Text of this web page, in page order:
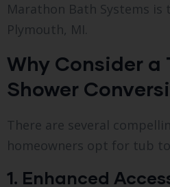
Marathon Bath Systems is
Plymouth, MI.
Why Consider a
Shower
There are several
homeowners opt for tub
1. Enhanced